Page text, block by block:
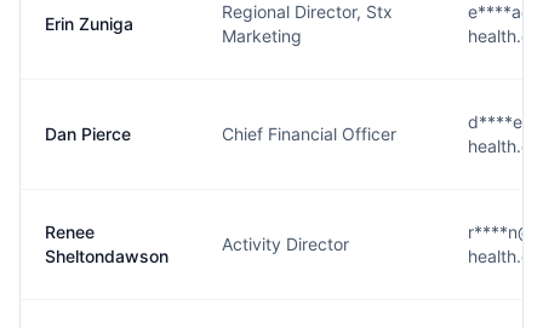
Erin Zuniga
Regional Director, Stx
Marketing
Dan Pierce Chief Financial Officer
Renee
Sheltondawson
Activity Director